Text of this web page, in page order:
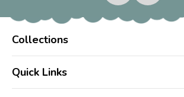
Collections
Quick Links